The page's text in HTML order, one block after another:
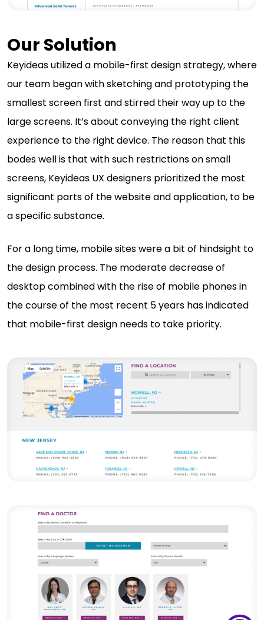
Our Solution
Keyideas utilized a mobile-first design strategy, where
our team began with sketching and prototyping the
smallest screen first and stirred their way up to the
large screens. It’s about conveying the right client
experience to the right device. The reason that this
bodes well is that with such restrictions on small
screens, Keyideas UX designers prioritized the most
significant parts of the website and application, to be
a specific substance.
For a long time, mobile sites were a bit of hindsight to
the design process. The moderate decrease of
desktop combined with the rise of mobile phones in
the course of the most recent 5 years has indicated
that mobile-first design needs to take priority.